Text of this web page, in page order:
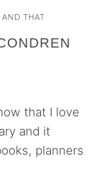
AND THAT
that I love
and it
planners